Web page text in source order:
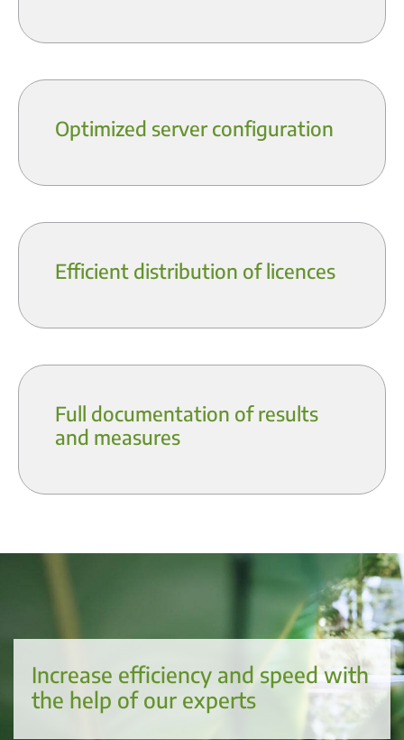
Optimized server configuration
Efficient distribution of licences
Full documentation of results
and measures
Increase efficiency and speed with
the help of our experts